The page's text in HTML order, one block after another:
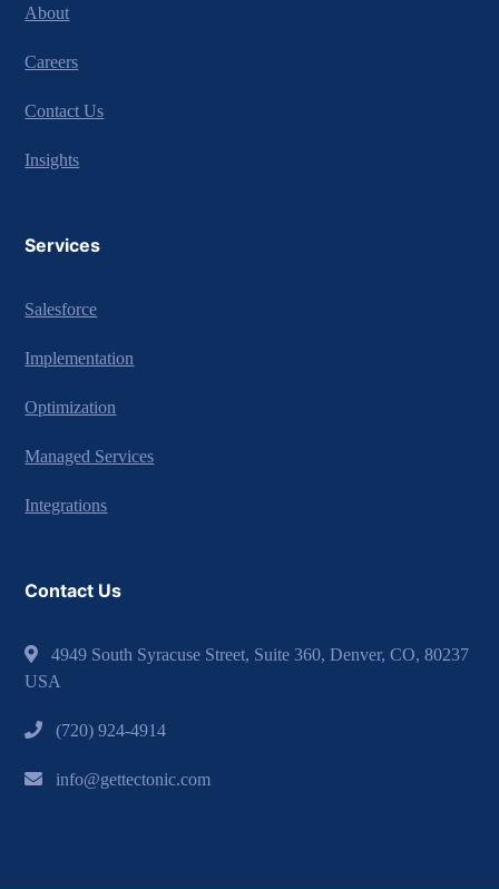
About
Careers
Contact Us
Insights
Services
Salesforce
Implementation
Optimization
Managed Services
Integrations
Contact Us
4949 South Syracuse Street, Suite 360, Denver, CO, 80237
USA
(720) 924-4914
info@gettectonic.com